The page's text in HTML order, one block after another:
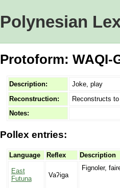
Polynesian
Protoform: WAQI-
Description:
Joke, play
Reconstruction:
Reconstructs
Notes:
Pollex entries:
Language Reflex Description
East
Futuna
Vaʔiga
Fignoler,